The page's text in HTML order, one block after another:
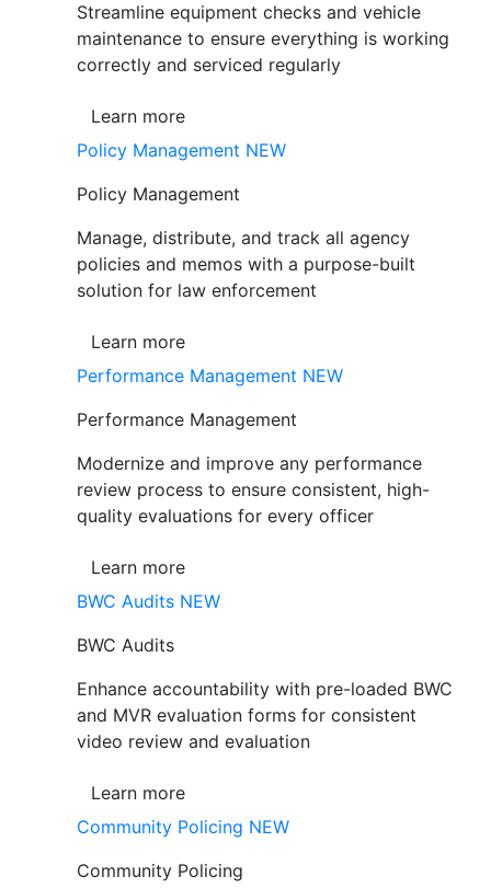
Streamline equipment checks and vehicle
maintenance to ensure everything is working
correctly and serviced regularly
Learn more
Policy Management NEW
Policy Management
Manage, distribute, and track all agency
policies and memos with a purpose-built
solution for law enforcement
Learn more
Performance Management NEW
Performance Management
Modernize and improve any performance
review process to ensure consistent, high-
quality evaluations for every officer
Learn more
BWC Audits NEW
BWC Audits
Enhance accountability with pre-loaded BWC
and MVR evaluation forms for consistent
video review and evaluation
Learn more
Community Policing NEW
Community Policing